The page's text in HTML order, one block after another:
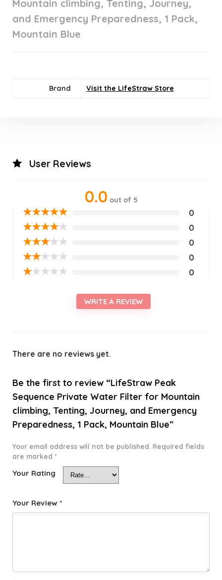
Mountain climbing, Tenting, Journey,
and Emergency Preparedness, 1 Pack,
Mountain Blue
Brand Visit the LifeStraw Store
User Reviews
0.0 out of 5
★★★★★ 0
★★★★★ 0
★★★★★ 0
★★★★★ 0
★★★★★ 0
WRITE A REVIEW
There are no reviews yet.
Be the first to review “LifeStraw Peak
Sequence Private Water Filter for Mountain
climbing, Tenting, Journey, and Emergency
Preparedness, 1 Pack, Mountain Blue”
Your email address will not be published. Required fields
are marked *
Your Rating
Your Review *